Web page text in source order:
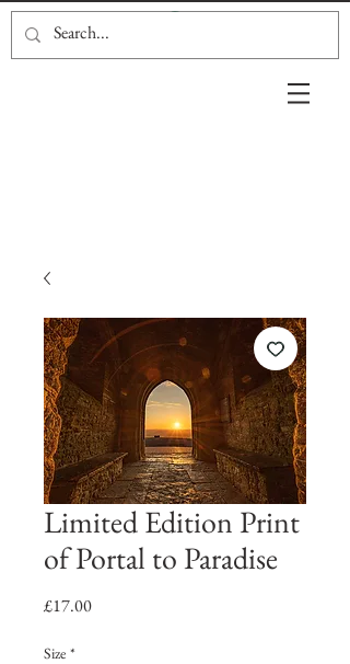
Limited Edition Print
of Portal to Paradise
£17.00Price
Size *